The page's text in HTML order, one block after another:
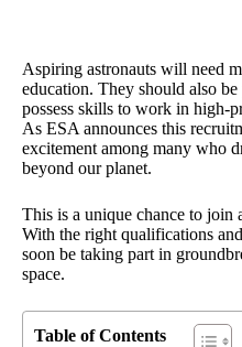
Aspiring astronauts will need
education. They should also
possess skills to work in high-
As ESA announces this
excitement among many who
beyond our planet.
This is a unique chance to join
With the right qualifications
soon be taking part in
space.
Table of Contents